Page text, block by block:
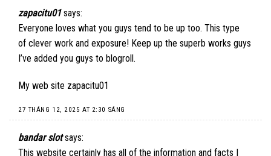
zapacitu01 says:
Everyone loves what you guys tend to be up too. This type
of clever work and exposure! Keep up the superb works guys
I’ve added you guys to blogroll.
My web site zapacitu01
27 THÁNG 12, 2025 AT 2:30 SÁNG
bandar slot says:
This website certainly has all of the information and facts I